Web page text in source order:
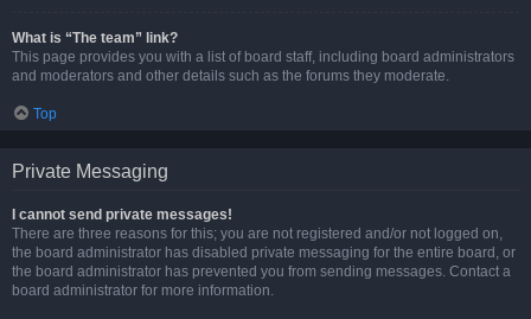
What is “The team” link?
This page provides you with a list of board staff, including board administrators
and moderators and other details such as the forums they moderate.
Top
Private Messaging
I cannot send private messages!
There are three reasons for this; you are not registered and/or not logged on,
the board administrator has disabled private messaging for the entire board, or
the board administrator has prevented you from sending messages. Contact a
board administrator for more information.